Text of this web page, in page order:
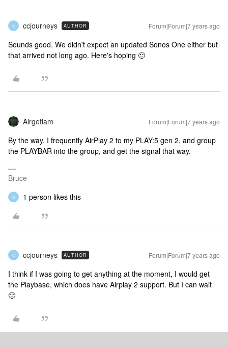
C ccjourneys AUTHOR Forum|Forum|7 years ago
Sounds good. We didn't expect an updated Sonos One either but
that arrived not long ago. Here's hoping 🙂
Airgetlam Forum|Forum|7 years ago
By the way, I frequently AirPlay 2 to my PLAY:5 gen 2, and group
the PLAYBAR into the group, and get the signal that way.
Bruce
C 1 person likes this
C ccjourneys AUTHOR Forum|Forum|7 years ago
I think if I was going to get anything at the moment, I would get
the Playbase, which does have Airplay 2 support. But I can wait
🙂